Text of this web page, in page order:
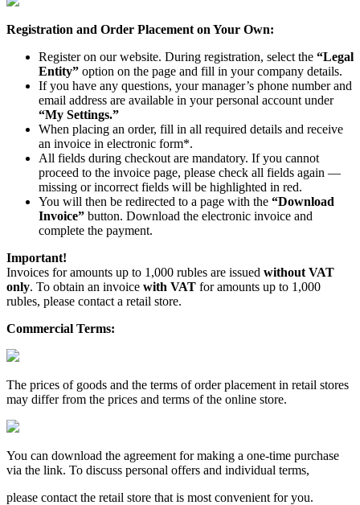
Registration and Order Placement on Your Own:
Register on our website. During registration, select the “Legal
Entity” option on the page and fill in your company details.
If you have any questions, your manager’s phone number and
email address are available in your personal account under
“My Settings.”
When placing an order, fill in all required details and receive
an invoice in electronic form*.
All fields during checkout are mandatory. If you cannot
proceed to the invoice page, please check all fields again —
missing or incorrect fields will be highlighted in red.
You will then be redirected to a page with the “Download
Invoice” button. Download the electronic invoice and
complete the payment.
Important!
Invoices for amounts up to 1,000 rubles are issued without VAT
only. To obtain an invoice with VAT for amounts up to 1,000
rubles, please contact a retail store.
Commercial Terms:
The prices of goods and the terms of order placement in retail stores
may differ from the prices and terms of the online store.
You can download the agreement for making a one-time purchase
via the link. To discuss personal offers and individual terms,
please contact the retail store that is most convenient for you.